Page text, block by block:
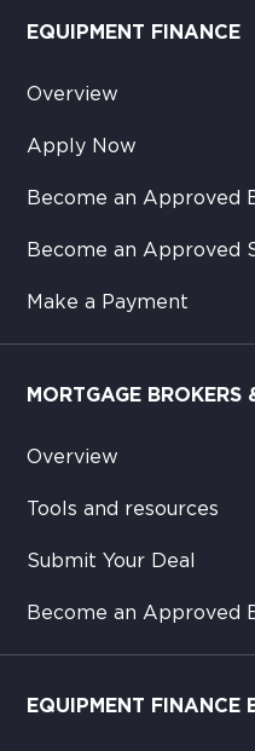
EQUIPMENT FINANCE
Overview
Apply Now
Become an Approved
Become an Approved
Make a Payment
MORTGAGE BROKERS
Overview
Tools and resources
Submit Your Deal
Become an Approved
EQUIPMENT FINANCE